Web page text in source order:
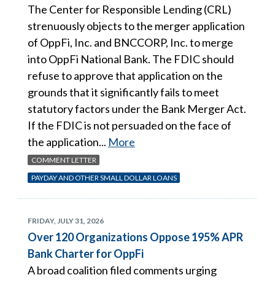
The Center for Responsible Lending (CRL)
strenuously objects to the merger application
of OppFi, Inc. and BNCCORP, Inc. to merge
into OppFi National Bank. The FDIC should
refuse to approve that application on the
grounds that it significantly fails to meet
statutory factors under the Bank Merger Act.
If the FDIC is not persuaded on the face of
the application... More
COMMENT LETTER
PAYDAY AND OTHER SMALL DOLLAR LOANS
FRIDAY, JULY 31, 2026
Over 120 Organizations Oppose 195% APR
Bank Charter for OppFi
A broad coalition filed comments urging